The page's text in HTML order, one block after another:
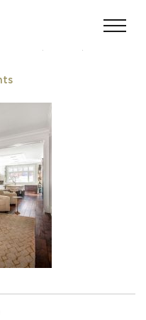
A)